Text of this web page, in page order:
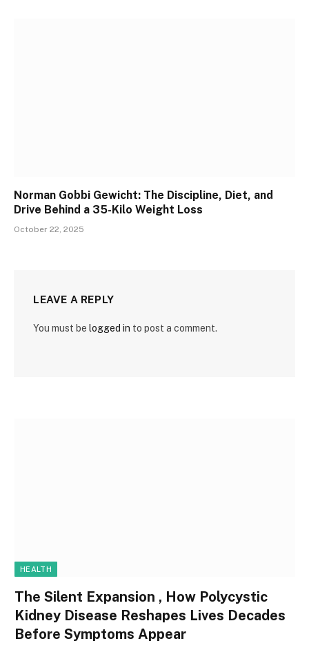
Norman Gobbi Gewicht: The Discipline, Diet, and
Drive Behind a 35-Kilo Weight Loss
October 22, 2025
LEAVE A REPLY
You must be logged in to post a comment.
HEALTH
The Silent Expansion , How Polycystic
Kidney Disease Reshapes Lives Decades
Before Symptoms Appear